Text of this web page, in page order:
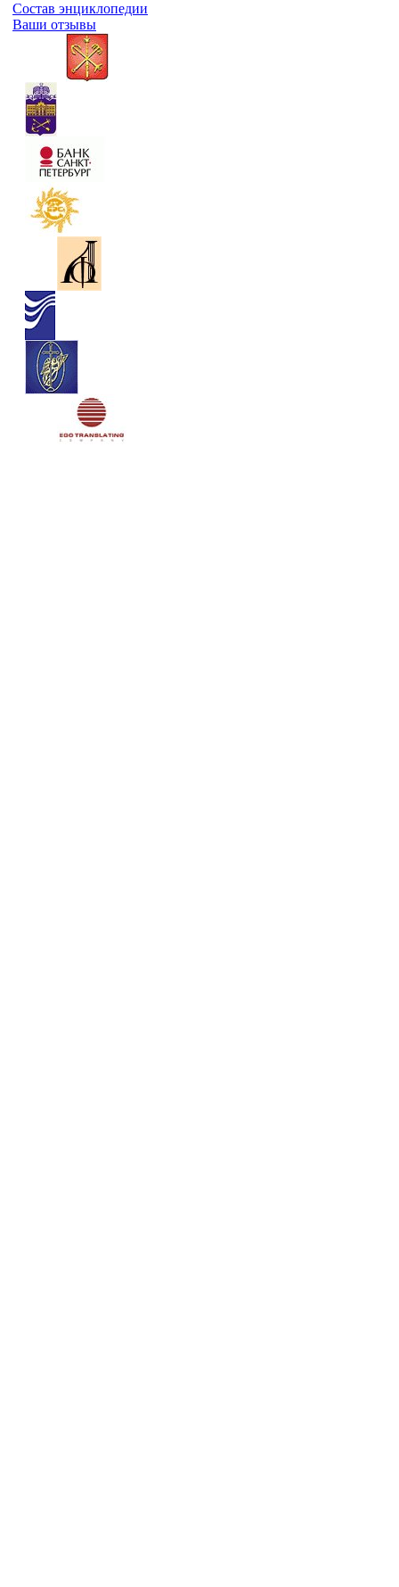
Состав энциклопедии
Ваши отзывы